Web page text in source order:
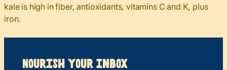
kale is high in fiber, antioxidants, vitamins C and K, plus
iron.
Nourish your Inbox